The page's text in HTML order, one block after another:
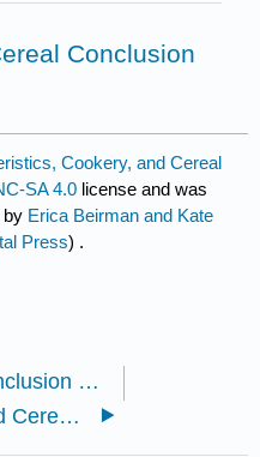
Conclusion
Cookery, and Cereal
SA 4.0 license and was
by Erica Beirman and Kate
Press) .
3.5: Lab Conclusion Questions
4.1: Starch and Cereal Introduction